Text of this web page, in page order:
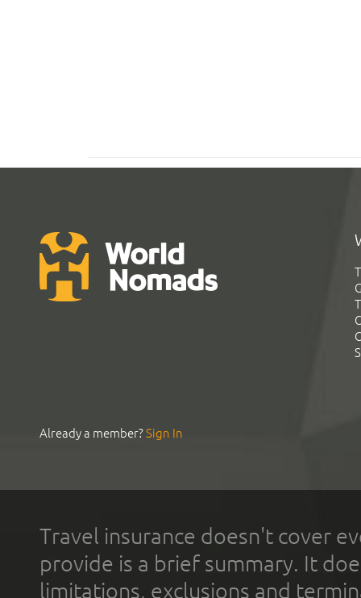
Already a member?Sign In
Travel insurance doesn't cover
provide is a brief summary. It
limitations, exclusions and